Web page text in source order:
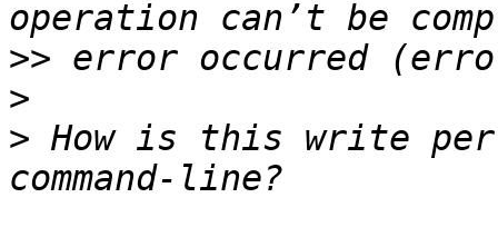
>>
>
> How is this write